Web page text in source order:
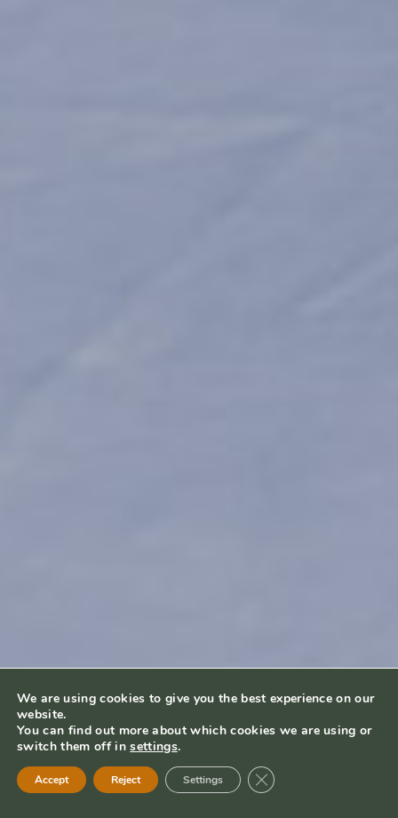
We are using cookies to give you the best experience on our
website.
You can find out more about which cookies we are using or
switch them off insettings.
Accept Reject Settings Close GDPR Cookie